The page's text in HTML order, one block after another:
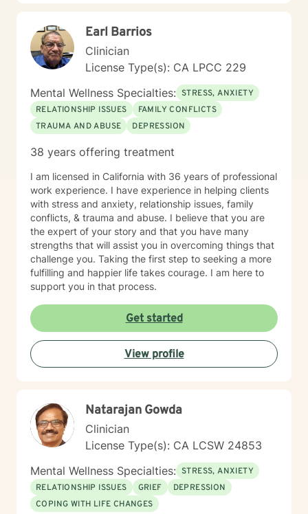
Earl Barrios
Clinician
License Type(s): CA LPCC 229
Mental Wellness Specialties: STRESS, ANXIETY
RELATIONSHIP ISSUES
FAMILY CONFLICTS
TRAUMA AND ABUSE
DEPRESSION
38 years offering treatment
I am licensed in California with 36 years of professional
work experience. I have experience in helping clients
with stress and anxiety, relationship issues, family
conflicts, & trauma and abuse. I believe that you are
the expert of your story and that you have many
strengths that will assist you in overcoming things that
challenge you. Taking the first step to seeking a more
fulfilling and happier life takes courage. I am here to
support you in that process.
Get started
View profile
Natarajan Gowda
Clinician
License Type(s): CA LCSW 24853
Mental Wellness Specialties: STRESS, ANXIETY
RELATIONSHIP ISSUES
GRIEF
DEPRESSION
COPING WITH LIFE CHANGES